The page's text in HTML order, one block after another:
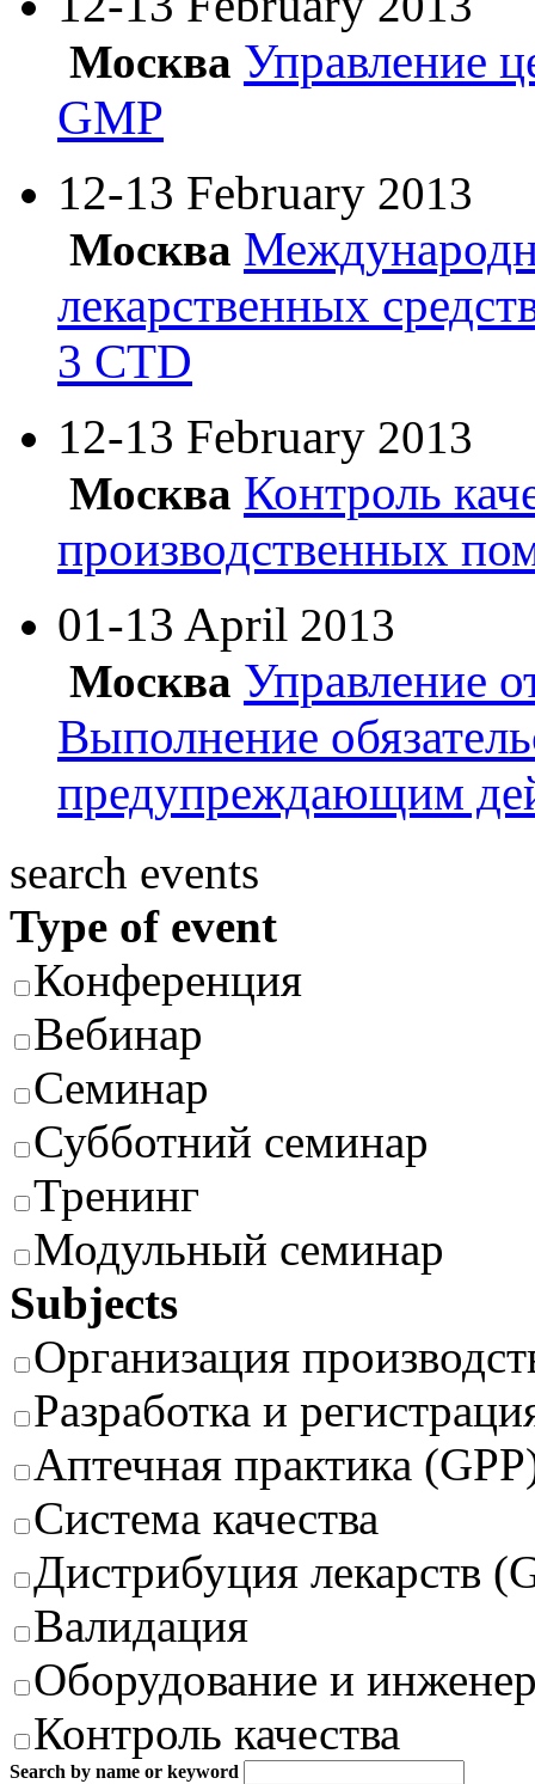
Москва Управление
GMP
12-13 February 2013
Москва
лекарственных
3 CTD
12-13 February 2013
Москва Контроль
производственных
01-13 April 2013
Москва Управление
Выполнение
предупреждающим
search events
Type of event
Конференция
Вебинар
Семинар
Субботний семинар
Тренинг
Модульный семинар
Subjects
Организация
Разработка и
Аптечная практика
Система качества
Дистрибуция лекарств
Валидация
Оборудование и
Контроль качества
Search by name or keyword